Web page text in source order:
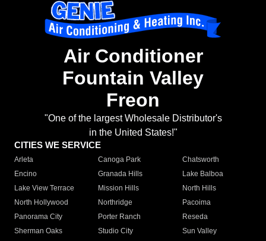
Air Conditioner
Fountain Valley
Freon
"One of the largest Wholesale Distributor's
in the United States!"
CITIES WE SERVICE
Arleta Canoga Park
Chatsworth
Encino
Granada Hills
Lake Balboa
Lake View Terrace
Mission Hills
North Hills
North Hollywood
Northridge
Pacoima
Panorama City
Porter Ranch
Reseda
Sherman Oaks
Studio City
Sun Valley